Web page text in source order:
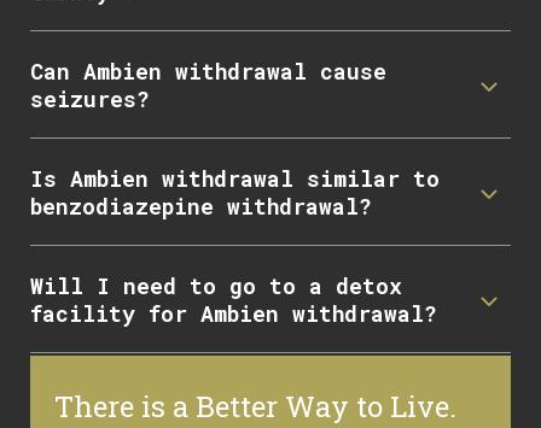
Can Ambien withdrawal cause
seizures?
Is Ambien withdrawal similar to
benzodiazepine withdrawal?
Will I need to go to a detox
facility for Ambien withdrawal?
There is a Better Way to Live.